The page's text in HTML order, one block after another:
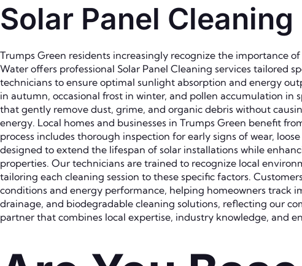
Solar Panel
Trumps Green residents increasingly recognize the importance
Water offers professional Solar Panel Cleaning services
technicians to ensure optimal sunlight absorption and energy
in autumn, occasional frost in winter, and pollen accumulation in
that gently remove dust, grime, and organic debris without
energy. Local homes and businesses in Trumps Green benefit
process includes thorough inspection for early signs of wear,
designed to extend the lifespan of solar installations while
properties. Our technicians are trained to recognize local
tailoring each cleaning session to these specific factors.
conditions and energy performance, helping homeowners track
drainage, and biodegradable cleaning solutions, reflecting our
partner that combines local expertise, industry knowledge, and